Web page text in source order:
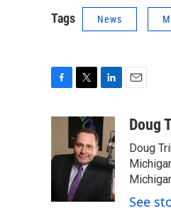
Tags News
b
o
i
t
t
e
r
n
k
e
d
aDoug
Doug
See